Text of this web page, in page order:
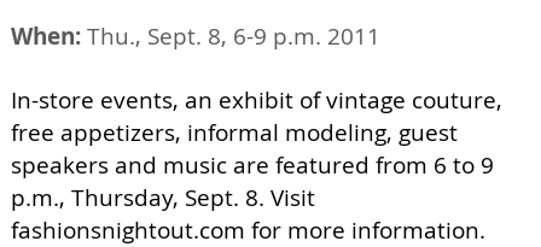
When:Thu., Sept. 8, 6-9 p.m. 2011
In-store events, an exhibit of vintage couture,
free appetizers, informal modeling, guest
speakers and music are featured from 6 to 9
p.m., Thursday, Sept. 8. Visit
fashionsnightout.com for more information.